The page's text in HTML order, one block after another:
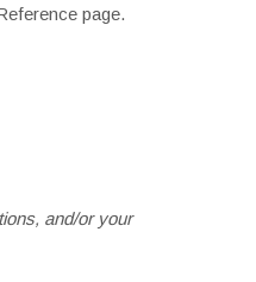
page.
and/or your